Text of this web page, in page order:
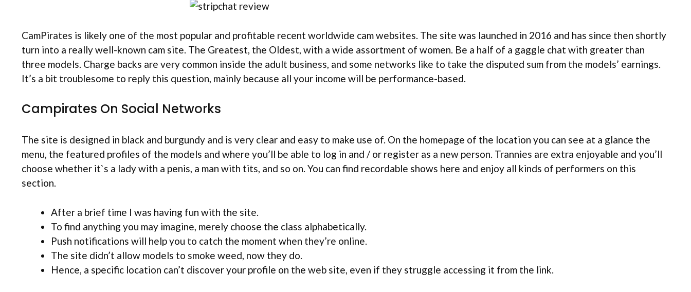
CamPirates is likely one of the most popular and profitable recent worldwide cam websites. The site was launched in 2016 and has since then shortly
turn into a really well-known cam site. The Greatest, the Oldest, with a wide assortment of women. Be a half of a gaggle chat with greater than
three models. Charge backs are very common inside the adult business, and some networks like to take the disputed sum from the models’ earnings.
It’s a bit troublesome to reply this question, mainly because all your income will be performance-based.
Campirates On Social Networks
The site is designed in black and burgundy and is very clear and easy to make use of. On the homepage of the location you can see at a glance the
menu, the featured profiles of the models and where you’ll be able to log in and / or register as a new person. Trannies are extra enjoyable and you’ll
choose whether it`s a lady with a penis, a man with tits, and so on. You can find recordable shows here and enjoy all kinds of performers on this
section.
After a brief time I was having fun with the site.
To find anything you may imagine, merely choose the class alphabetically.
Push notifications will help you to catch the moment when they’re online.
The site didn’t allow models to smoke weed, now they do.
Hence, a specific location can’t discover your profile on the web site, even if they struggle accessing it from the link.